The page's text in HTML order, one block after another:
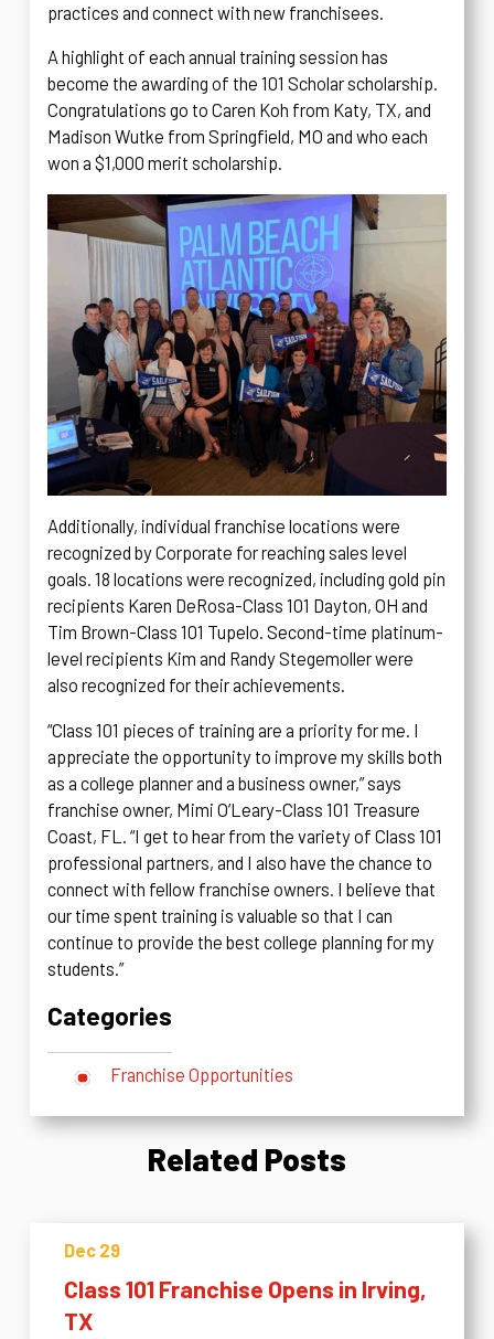
practices and connect with new franchisees.
A highlight of each annual training session has
become the awarding of the 101 Scholar scholarship.
Congratulations go to Caren Koh from Katy, TX, and
Madison Wutke from Springfield, MO and who each
won a $1,000 merit scholarship.
Additionally, individual franchise locations were
recognized by Corporate for reaching sales level
goals. 18 locations were recognized, including gold pin
recipients Karen DeRosa-Class 101 Dayton, OH and
Tim Brown-Class 101 Tupelo. Second-time platinum-
level recipients Kim and Randy Stegemoller were
also recognized for their achievements.
“Class 101 pieces of training are a priority for me. I
appreciate the opportunity to improve my skills both
as a college planner and a business owner,” says
franchise owner, Mimi O’Leary-Class 101 Treasure
Coast, FL. “I get to hear from the variety of Class 101
professional partners, and I also have the chance to
connect with fellow franchise owners. I believe that
our time spent training is valuable so that I can
continue to provide the best college planning for my
students.”
Categories
Franchise Opportunities
Related Posts
Dec 29
Class 101 Franchise Opens in Irving,
TX